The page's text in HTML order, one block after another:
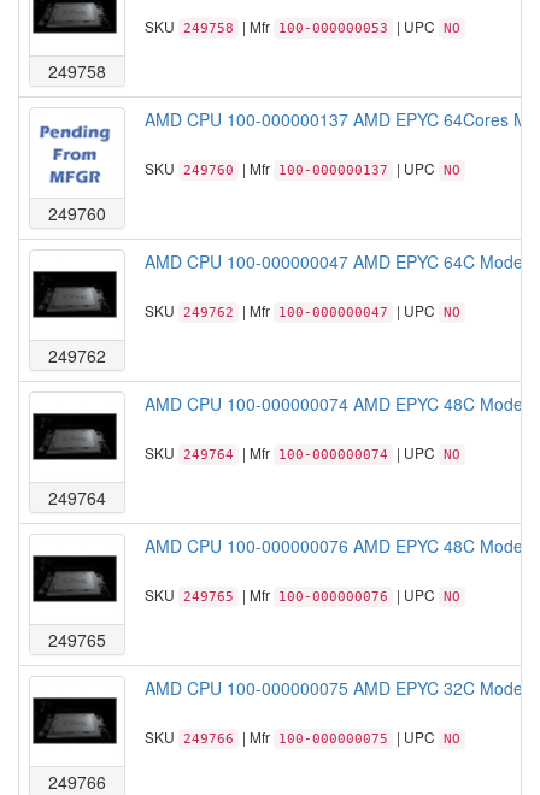
249758
SKU 249758 | Mfr 100-000000053 | UPC NO
249760
AMD CPU 100-000000137 AMD EPYC 64Cores
SKU 249760 | Mfr 100-000000137 | UPC NO
249762
AMD CPU 100-000000047 AMD EPYC 64C Model
SKU 249762 | Mfr 100-000000047 | UPC NO
249764
AMD CPU 100-000000074 AMD EPYC 48C Model
SKU 249764 | Mfr 100-000000074 | UPC NO
249765
AMD CPU 100-000000076 AMD EPYC 48C Model
SKU 249765 | Mfr 100-000000076 | UPC NO
249766
AMD CPU 100-000000075 AMD EPYC 32C Model
SKU 249766 | Mfr 100-000000075 | UPC NO